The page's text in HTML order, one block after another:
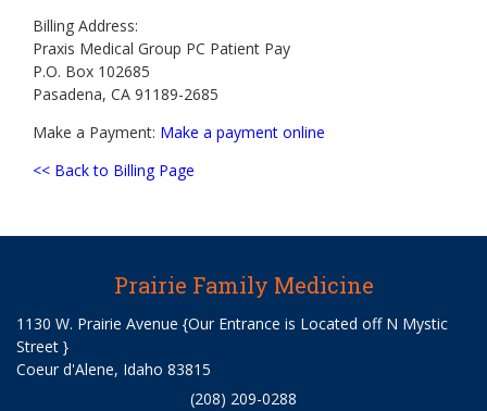
Billing Address:
Praxis Medical Group PC Patient Pay
P.O. Box 102685
Pasadena, CA 91189-2685
Make a Payment: Make a payment online
<< Back to Billing Page
Prairie Family Medicine
1130 W. Prairie Avenue {Our Entrance is Located off N Mystic
Street }
Coeur d'Alene, Idaho 83815
(208) 209-0288